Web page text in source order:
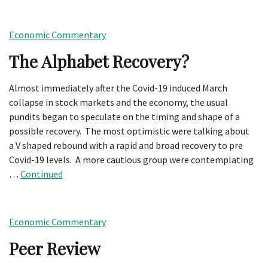
Economic Commentary
The Alphabet Recovery?
Almost immediately after the Covid-19 induced March
collapse in stock markets and the economy, the usual
pundits began to speculate on the timing and shape of a
possible recovery. The most optimistic were talking about
a V shaped rebound with a rapid and broad recovery to pre
Covid-19 levels. A more cautious group were contemplating
… Continued
Economic Commentary
Peer Review